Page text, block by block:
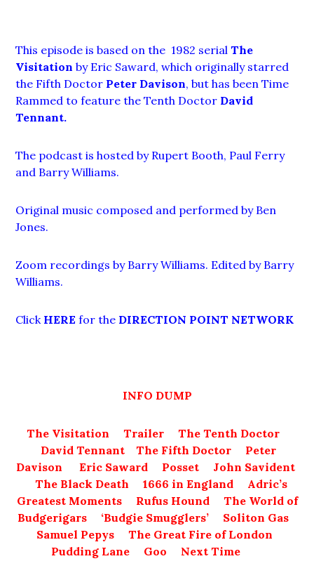
This episode is based on the 1982 serial The
Visitation by Eric Saward, which originally starred
the Fifth Doctor Peter Davison, but has been Time
Rammed to feature the Tenth Doctor David
Tennant.
The podcast is hosted by Rupert Booth, Paul Ferry
and Barry Williams.
Original music composed and performed by Ben
Jones.
Zoom recordings by Barry Williams. Edited by Barry
Williams.
Click HERE for the DIRECTION POINT NETWORK
INFO DUMP
The Visitation Trailer
The Tenth Doctor
David Tennant
The Fifth Doctor
Peter
Davison
Eric Saward Posset
John Savident
The Black Death
1666 in England
Adric’s
Greatest Moments
Rufus Hound
The World of
Budgerigars‘Budgie Smugglers’ Soliton Gas
Samuel Pepys
The Great Fire of London
Pudding Lane
Goo Next Time